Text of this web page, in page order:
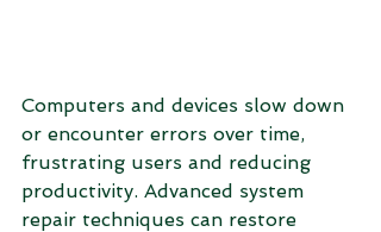
Computers and devices slow down
or encounter errors over time,
frustrating users and reducing
productivity. Advanced system
repair techniques can restore